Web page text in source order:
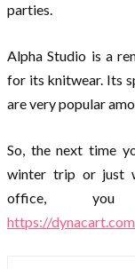
parties.
Alpha Studio is a
for its knitwear. Its
are very popular
So, the next time
winter trip or just
office,
https://